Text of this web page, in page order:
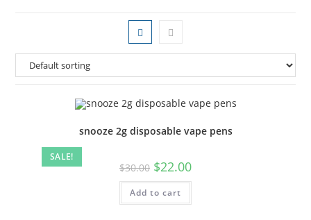
SALE!
snooze 2g disposable vape pens
$30.00 $22.00
Add to cart